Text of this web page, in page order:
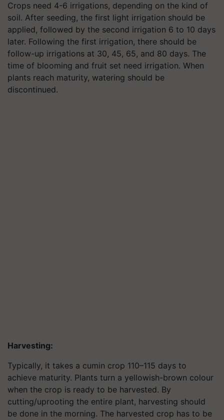
Crops need 4-6 irrigations, depending on the kind of
soil. After seeding, the first light irrigation should be
applied, followed by the second irrigation 6 to 10 days
later. Following the first irrigation, there should be
follow-up irrigations at 30, 45, 65, and 80 days. The
time of blooming and fruit set need irrigation. When
plants reach maturity, watering should be
discontinued.
Harvesting:
Typically, it takes a cumin crop 110–115 days to
achieve maturity. Plants turn a yellowish-brown colour
when the crop is ready to be harvested. By
cutting/uprooting the entire plant, harvesting should
be done in the morning. The harvested crop has to be